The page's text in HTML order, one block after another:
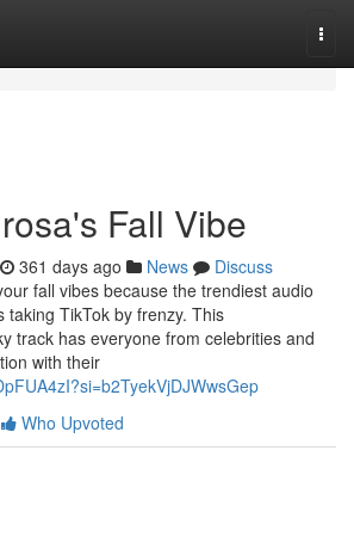
Fall Vibe
361 days ago News
Discuss
fall vibes because the trendiest audio
taking TikTok by frenzy. This
track has everyone from celebrities and
with their
Who Upvoted